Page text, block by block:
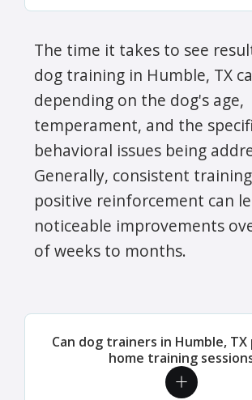
The time it takes to see
dog training in Humble, TX
depending on the dog's age,
temperament, and the
behavioral issues being
Generally, consistent
positive reinforcement can
noticeable improvements
of weeks to months.
Can dog trainers in Humble,
home training